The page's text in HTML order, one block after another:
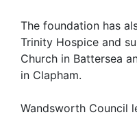
The foundation has
Trinity Hospice and
Church in Battersea
in Clapham.
Wandsworth Council